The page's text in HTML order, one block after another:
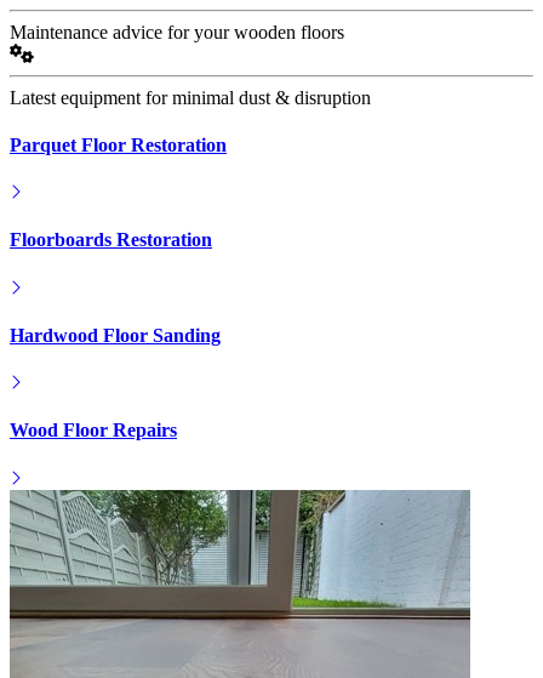
Maintenance advice for your wooden floors
Latest equipment for minimal dust & disruption
Parquet Floor Restoration
Floorboards Restoration
Hardwood Floor Sanding
Wood Floor Repairs